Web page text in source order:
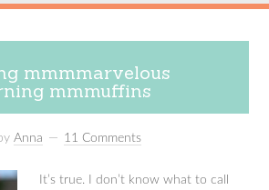
mmmmarvelous
mmmuffins
Anna 11 Comments
It’s true. I don’t know what to call